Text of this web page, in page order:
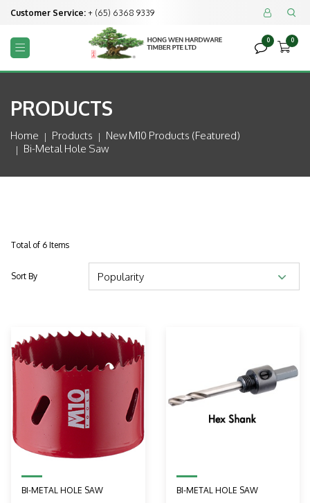
Customer Service: + (65) 6368 9339  
 
0

0
PRODUCTS
Home Products
New M10 Products (featured)
Bi-Metal Hole Saw
Total of 6 Items
Sort By
BI-METAL HOLE SAW BI-METAL HOLE SAW